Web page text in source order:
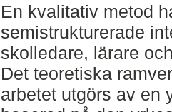
En kvalitativ metod
semistrukturerade
skolledare, lärare
Det teoretiska
arbetet utgörs av en